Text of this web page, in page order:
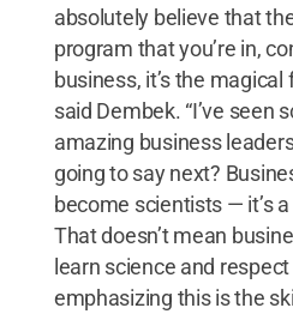
absolutely believe that
program that you’re in,
business, it’s the magical
said Dembek. “I’ve seen
amazing business
going to say next?
become scientists — it’s
That doesn’t mean
learn science and
emphasizing this is the